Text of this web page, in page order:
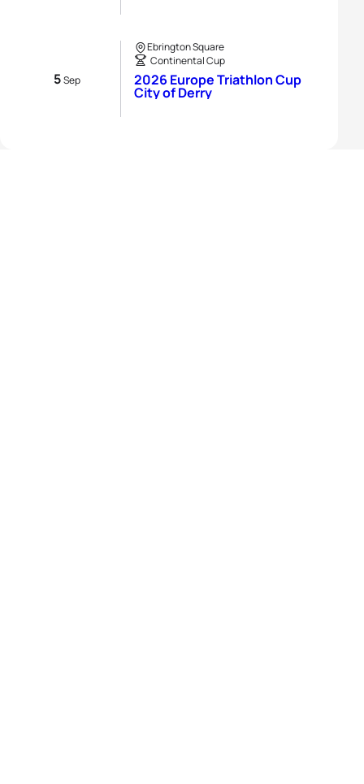
5Sep
Ebrington Square
Continental Cup
2026 Europe Triathlon Cup
City of Derry